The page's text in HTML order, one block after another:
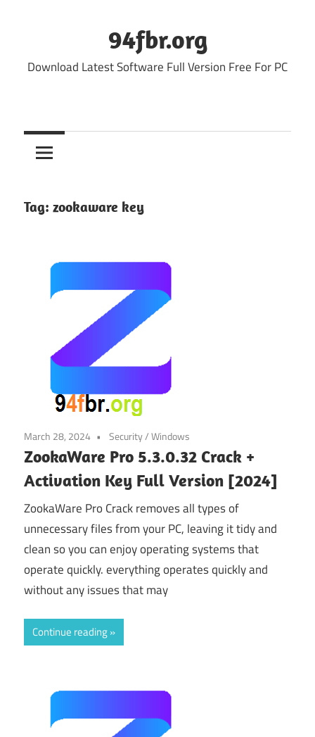
94fbr.org
Download Latest Software Full Version Free For PC
Tag: zookaware key
March 28, 2024 Security/Windows
ZookaWare Pro 5.3.0.32 Crack +
Activation Key Full Version [2024]
ZookaWare Pro Crack removes all types of
unnecessary files from your PC, leaving it tidy and
clean so you can enjoy operating systems that
operate quickly. everything operates quickly and
without any issues that may
Continue reading